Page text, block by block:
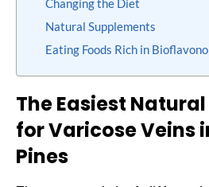
Changing the Diet
Natural Supplements
Eating Foods Rich in
The Easiest
for Varicose Veins
Pines